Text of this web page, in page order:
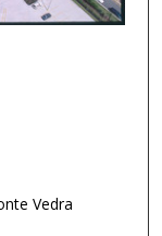
Vedra